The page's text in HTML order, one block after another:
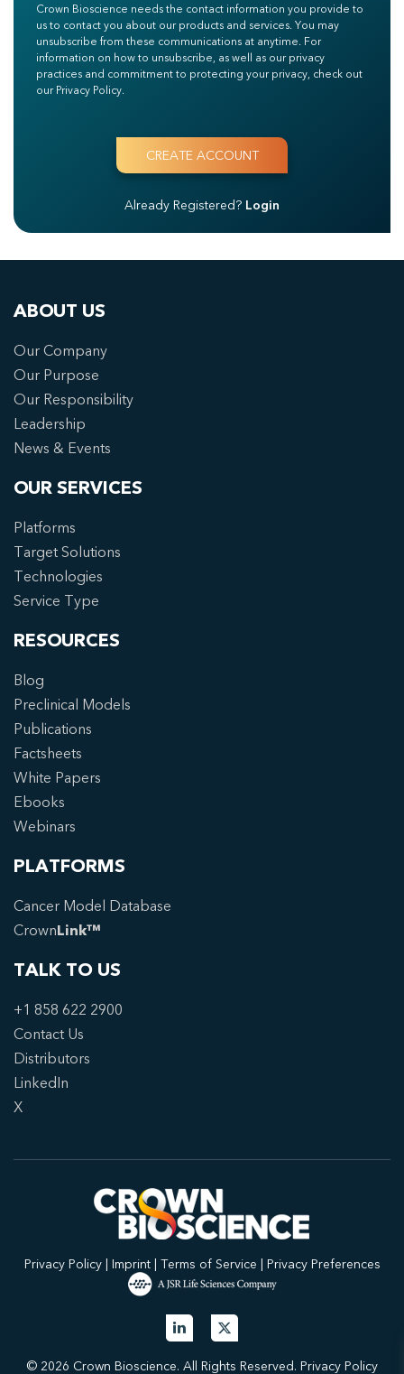
Crown Bioscience needs the contact information you provide to
us to contact you about our products and services. You may
unsubscribe from these communications at anytime. For
information on how to unsubscribe, as well as our privacy
practices and commitment to protecting your privacy, check out
our Privacy Policy.
Already Registered? Login
ABOUT US
Our Company
Our Purpose
Our Responsibility
Leadership
News & Events
OUR SERVICES
Platforms
Target Solutions
Technologies
Service Type
RESOURCES
Blog
Preclinical Models
Publications
Factsheets
White Papers
Ebooks
Webinars
PLATFORMS
Cancer Model Database
CrownLink™
TALK TO US
+1 858 622 2900
Contact Us
Distributors
LinkedIn
X
Privacy Policy| Imprint| Terms of Service | Privacy Preferences
© 2026 Crown Bioscience. All Rights Reserved. Privacy Policy